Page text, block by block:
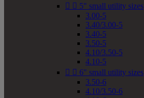
  5" small utility sizes
3.00-5
3.40/3.00-5
3.40-5
3.50-5
4.10/3.50-5
4.10-5
  6" small utility sizes
3.50-6
4.10/3.50-6